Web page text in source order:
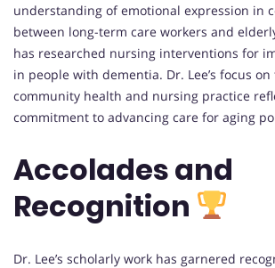
understanding of emotional expression in
between long-term care workers and
has researched nursing interventions for
in people with dementia. Dr. Lee’s focus
community health and nursing practice
commitment to advancing care for aging
Accolades and
Recognition
Dr. Lee’s scholarly work has garnered